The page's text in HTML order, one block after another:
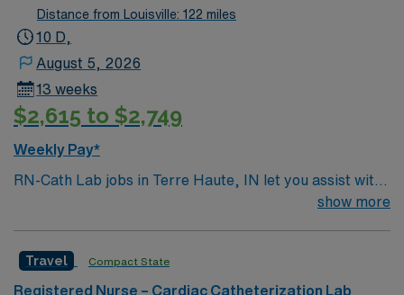
Distance from Louisville: 122 miles
10 D,
August 5, 2026
13 weeks
$2,615 to $2,749
Weekly Pay*
RN-Cath Lab jobs in Terre Haute, IN let you assist with
diagnostic and interventional cardiac procedures in a
post-procedure care, monitor patients, and document
interventions in electronic medical record (EMR)
show more
Travel Compact State
Registered Nurse – Cardiac Catheterization Lab